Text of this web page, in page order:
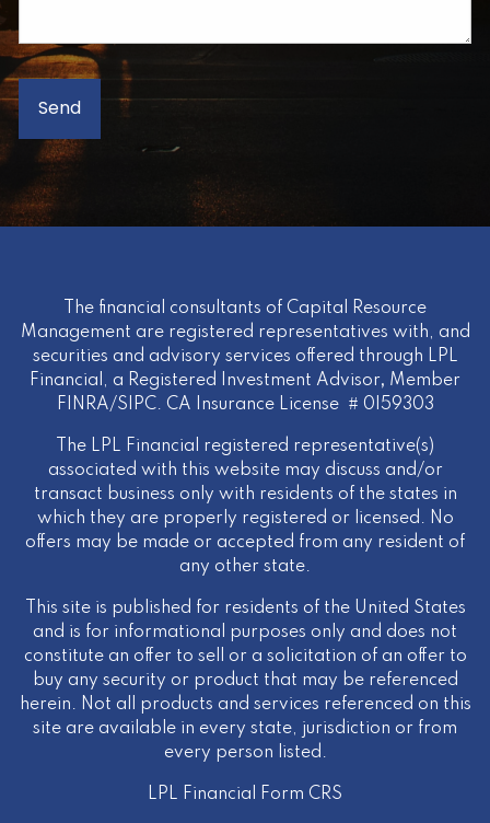
The financial consultants of Capital Resource
Management are registered representatives with, and
securities and advisory services offered through LPL
Financial, a Registered Investment Advisor, Member
FINRA/SIPC. CA Insurance License # 0I59303
The LPL Financial registered representative(s)
associated with this website may discuss and/or
transact business only with residents of the states in
which they are properly registered or licensed. No
offers may be made or accepted from any resident of
any other state.
This site is published for residents of the United States
and is for informational purposes only and does not
constitute an offer to sell or a solicitation of an offer to
buy any security or product that may be referenced
herein. Not all products and services referenced on this
site are available in every state, jurisdiction or from
every person listed.
LPL Financial Form CRS